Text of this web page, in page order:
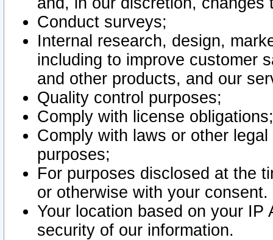
Conduct surveys;
Internal research, design,
including to improve customer
and other products, and our
Quality control purposes;
Comply with license obligations;
Comply with laws or other
purposes;
For purposes disclosed at the
or otherwise with your consent.
Your location based on your
security of our information.